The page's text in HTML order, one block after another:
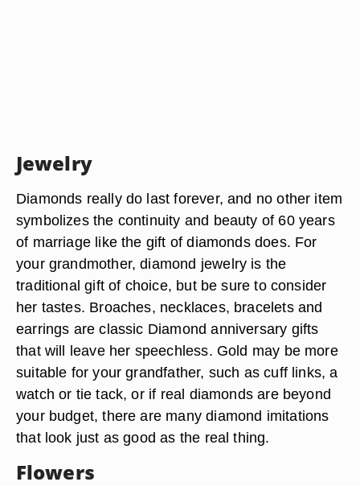
Jewelry
Diamonds really do last forever, and no other item
symbolizes the continuity and beauty of 60 years
of marriage like the gift of diamonds does. For
your grandmother, diamond jewelry is the
traditional gift of choice, but be sure to consider
her tastes. Broaches, necklaces, bracelets and
earrings are classic Diamond anniversary gifts
that will leave her speechless. Gold may be more
suitable for your grandfather, such as cuff links, a
watch or tie tack, or if real diamonds are beyond
your budget, there are many diamond imitations
that look just as good as the real thing.
Flowers